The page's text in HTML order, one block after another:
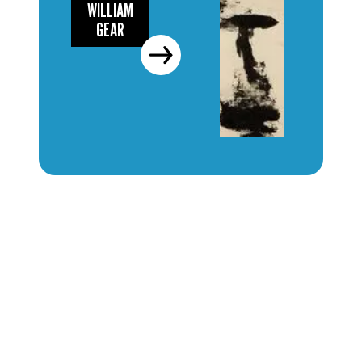
WILLIAM
GEAR